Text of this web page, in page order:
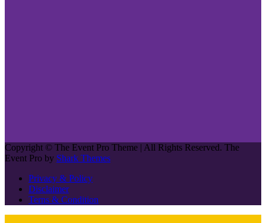
Copyright © The Event Pro Theme | All Rights Reserved. The
Event Pro by Shark Themes
Privacy & Policy
Disclaimer
Terns & Condition